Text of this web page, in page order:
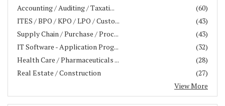
(60)
Accounting / Auditing / Taxati...
(43)
ITES / BPO / KPO / LPO / Custo...
(43)
Supply Chain / Purchase / Proc...
(32)
IT Software - Application Prog...
(28)
Health Care / Pharmaceuticals ...
(27)
Real Estate / Construction
View More